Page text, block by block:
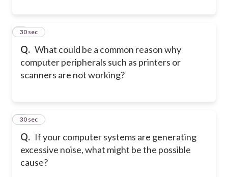
Q. What could be a common reason why
computer peripherals such as printers or
scanners are not working?
6
30 sec
Q. If your computer systems are generating
excessive noise, what might be the possible
cause?
7
30 sec